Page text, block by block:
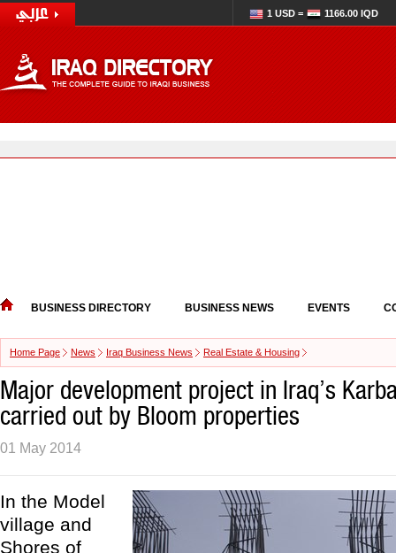
1 USD = 1166.00 IQD
BUSINESS DIRECTORY BUSINESS NEWS EVENTS
Home Page News Iraq Business News Real Estate & Housing
Major development project in Iraq’s
carried out by Bloom properties
01 May 2014
In the Model
village and
Shores of